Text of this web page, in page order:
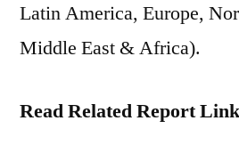
Latin America, Europe,
Middle East & Africa).
Read Related Report